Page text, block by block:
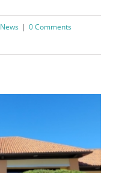
News | 0 Comments